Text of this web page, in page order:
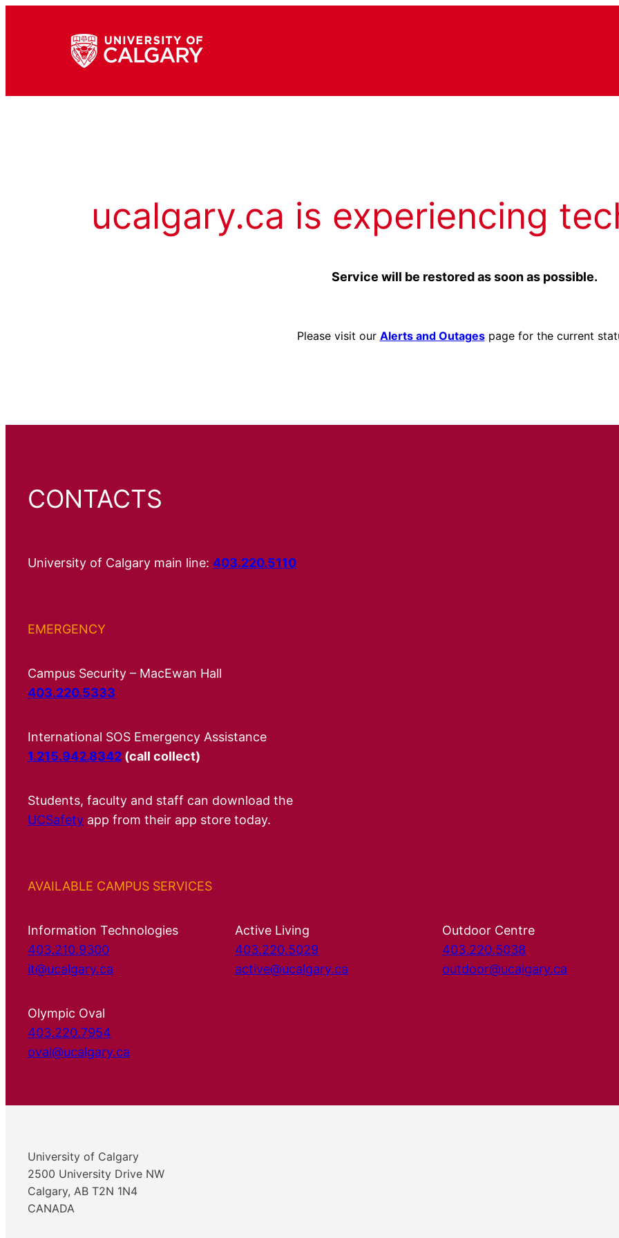
ucalgary.ca is experiencing
Service will be restored as soon as possible.
Please visit our Alerts and Outagespage for the current
CONTACTS
University of Calgary main line: 403.220.5110
EMERGENCY
Campus Security – MacEwan Hall
403.220.5333
International SOS Emergency Assistance
1.215.942.8342 (call collect)
Students, faculty and staff can download the
UCSafety app from their app store today.
AVAILABLE CAMPUS SERVICES
Information Technologies
403.210.9300
it@ucalgary.ca
Active Living
403.220.5029
active@ucalgary.ca
Outdoor Centre
403.220.5038
outdoor@ucalgary.ca
Olympic Oval
403.220.7954
oval@ucalgary.ca
University of Calgary
2500 University Drive NW
Calgary, AB T2N 1N4
CANADA